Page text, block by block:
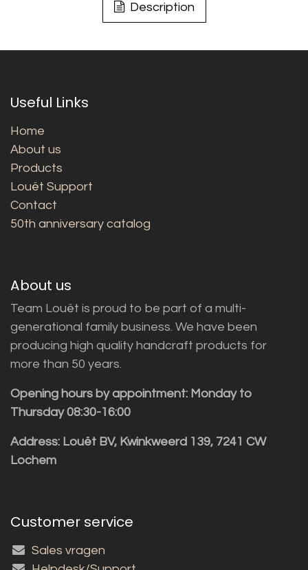
Description
Useful Links
Home
About us
Products
Louët Support
Contact
50th anniversary catalog
About us
Team Louët is proud to be part of a multi-
generational family business. We have been
producing high quality handcraft products for
more than 50 years.
Opening hours by appointment: Monday to
Thursday 08:30-16:00
Address: Louët BV, Kwinkweerd 139, 7241 CW
Lochem
Customer service
Sales vragen